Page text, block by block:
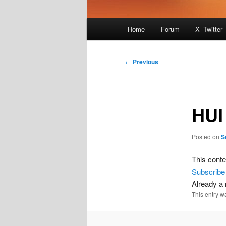
Home Forum X -Twitter
Post
← Previous
Posted on
This
Subscribe
Already a
This entry